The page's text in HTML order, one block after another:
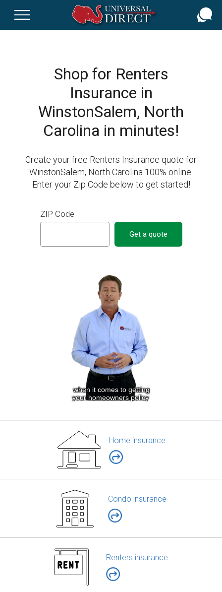
Shop for Renters
Insurance in
WinstonSalem, North
Carolina in minutes!
Create your free Renters Insurance quote for
WinstonSalem, North Carolina 100% online.
Enter your Zip Code below to get started!
ZIP Code
Get a quote
Home insurance
Condo insurance
Renters insurance